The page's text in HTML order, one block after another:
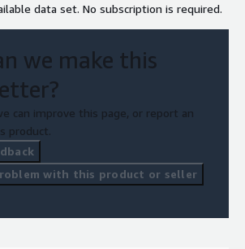
data set. No subscription is required.
we make this
can improve this page, or report an
product.
with this product or seller